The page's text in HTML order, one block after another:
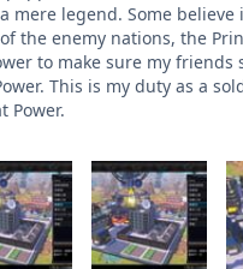
mere legend. Some
the enemy nations, the
to make sure my
This is my duty as a
Power.